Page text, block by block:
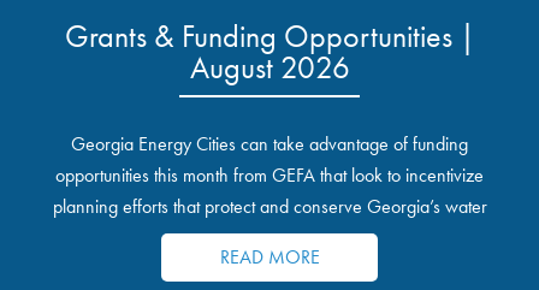
Grants & Funding Opportunities |
August 2026
Georgia Energy Cities can take advantage of funding
opportunities this month from GEFA that look to incentivize
planning efforts that protect and conserve Georgia’s water
resources.
READ MORE